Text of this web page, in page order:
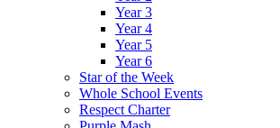
Year 3
Year 4
Year 5
Year 6
Star of the Week
Whole School Events
Respect Charter